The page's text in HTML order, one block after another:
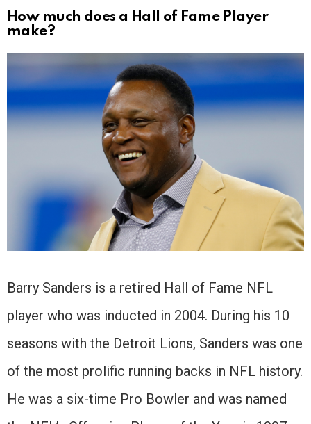
How much does a Hall of Fame Player
make?
Barry Sanders is a retired Hall of Fame NFL
player who was inducted in 2004. During his 10
seasons with the Detroit Lions, Sanders was one
of the most prolific running backs in NFL history.
He was a six-time Pro Bowler and was named